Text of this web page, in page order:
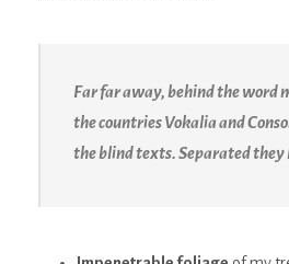
Far far away, behind the word
the countries Vokalia and
the blind texts. Separated they